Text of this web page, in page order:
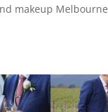
makeup Melbourne